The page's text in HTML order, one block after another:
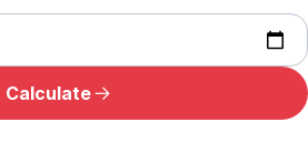
Calculate